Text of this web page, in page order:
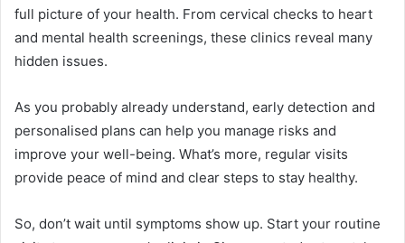
full picture of your health. From cervical checks to heart
and mental health screenings, these clinics reveal many
hidden issues.
As you probably already understand, early detection and
personalised plans can help you manage risks and
improve your well-being. What’s more, regular visits
provide peace of mind and clear steps to stay healthy.
So, don’t wait until symptoms show up. Start your routine